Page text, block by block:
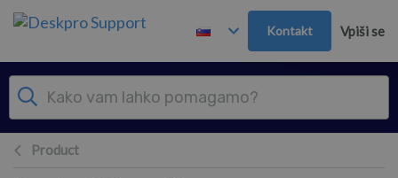
Preskoči in pojdi v glavno vsebino
Kontakt Vpiši se
Product